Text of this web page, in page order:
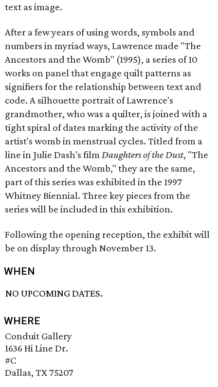
text as image.
After a few years of using words, symbols and
numbers in myriad ways, Lawrence made "The
Ancestors and the Womb" (1995), a series of 10
works on panel that engage quilt patterns as
signifiers for the relationship between text and
code. A silhouette portrait of Lawrence's
grandmother, who was a quilter, is joined with a
tight spiral of dates marking the activity of the
artist's womb in menstrual cycles. Titled from a
line in Julie Dash's filmDaughters of the Dust, "The
Ancestors and the Womb," they are the same,
part of this series was exhibited in the 1997
Whitney Biennial. Three key pieces from the
series will be included in this exhibition.
Following the opening reception, the exhibit will
be on display through November 13.
WHEN
NO UPCOMING DATES.
WHERE
Conduit Gallery
1636 Hi Line Dr.
#C
Dallas, TX 75207